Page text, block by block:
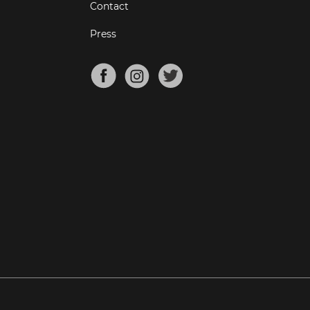
Contact
Press